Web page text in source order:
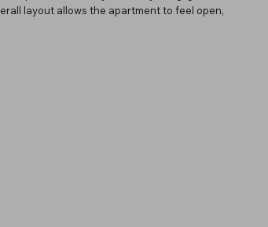
layout allows the apartment to feel open,